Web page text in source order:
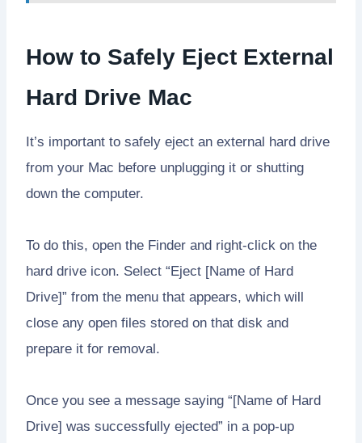
How to Safely Eject External
Hard Drive Mac
It’s important to safely eject an external hard drive
from your Mac before unplugging it or shutting
down the computer.
To do this, open the Finder and right-click on the
hard drive icon. Select “Eject [Name of Hard
Drive]” from the menu that appears, which will
close any open files stored on that disk and
prepare it for removal.
Once you see a message saying “[Name of Hard
Drive] was successfully ejected” in a pop-up